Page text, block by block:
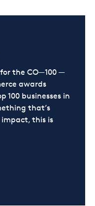
the CO—100 —
awards
100 businesses in
that’s
this is